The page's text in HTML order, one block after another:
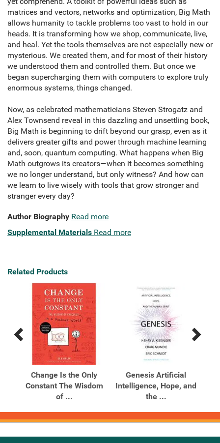
matrices and vectors, networks and optimization, Big Math
allows humanity to tackle problems too vast to hold in our
heads. It is transforming how we shop, communicate, live,
and heal. Yet the tools themselves are not especially new or
mysterious. We created them, and for most of their history
we understood them and controlled them. But once we
began supercharging them with computers to explore truly
enormous systems, things changed.
Now, as celebrated mathematicians Steven Strogatz and
Alex Townsend reveal in this dazzling and unsettling book,
Big Math is beginning to drift beyond our grasp, even as it
delivers greater gifts and power through machine learning
and, soon, quantum computing. What happens when Big
Math outgrows its creators—when it becomes something
we no longer understand, but only witness? And how can
we learn to live wisely with tools that grow stronger and
stranger every day?
Author Biography Read more
Supplemental Materials Read more
Related Products
Previous
Products
Next
Products
Change Is the Only
Constant The Wisdom
of ...
Genesis Artificial
Intelligence, Hope, and
the ...